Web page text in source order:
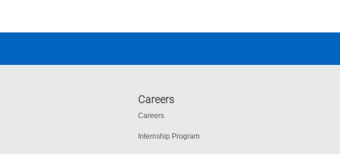
Careers
Careers
Internship Program